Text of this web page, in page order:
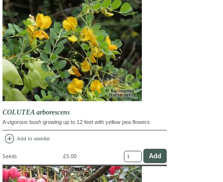
COLUTEA arborescens
A vigorous bush growing up to 12 feet with yellow pea flowers
add_circle Add to wishlist
Seeds £5.00